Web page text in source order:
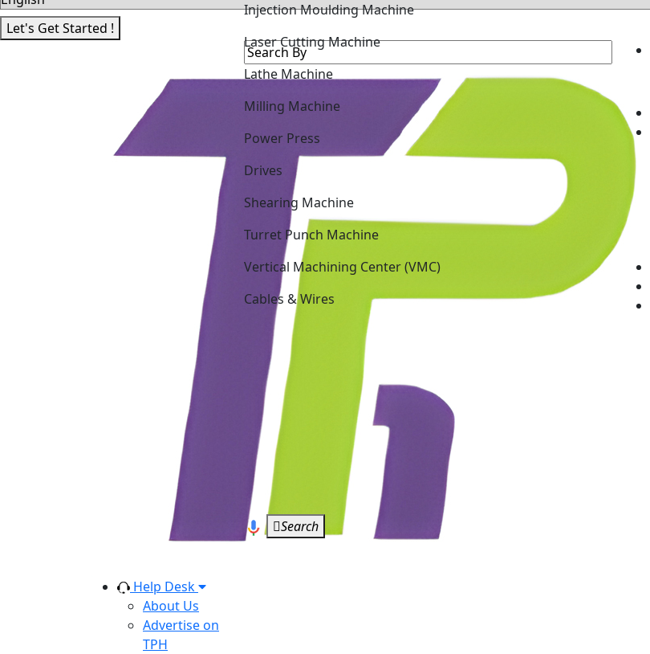
Let's Get Started !
Help Desk
About Us
Advertise on
TPH
Laser Cutting Machine
Lathe Machine
Power Press
Shearing Machine
Turret Punch Machine
Vertical Machining Center (VMC)
Cables & Wires
Search